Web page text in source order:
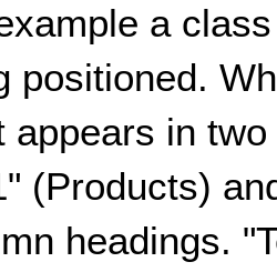
a
positioned.
appears in
(Products)
headings.